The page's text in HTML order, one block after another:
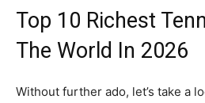
Top 10 Richest
The World In 2026
Without further ado, let’s take a